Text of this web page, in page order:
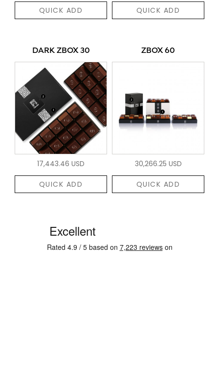
QUICK ADD QUICK ADD
DARK ZBOX 30
17,443.46 USD
QUICK ADD
ZBOX 60
30,266.25 USD
QUICK ADD